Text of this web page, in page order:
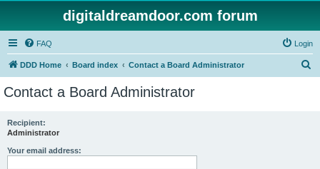
digitaldreamdoor.com forum
FAQ Login
DDD Home Board index Contact a Board Administrator
Contact a Board Administrator
Recipient:
Administrator
Your email address: